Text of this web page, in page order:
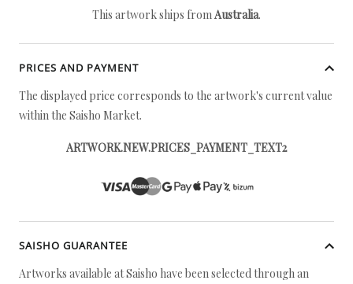
This artwork ships fromAustralia.
PRICES AND PAYMENT
The displayed price corresponds to the artwork's current value
within the Saisho Market.
ARTWORK.NEW.PRICES_PAYMENT_TEXT2
SAISHO GUARANTEE
Artworks available at Saisho have been selected through an